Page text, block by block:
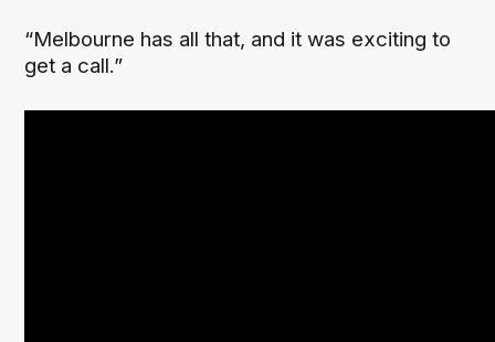
“Melbourne has all that, and it was exciting to
get a call.”